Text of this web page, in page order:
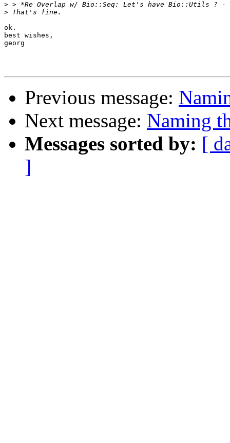
>
>
ok.
best wishes,
georg
Previous message:
Next message: Naming
Messages sorted by: [
]